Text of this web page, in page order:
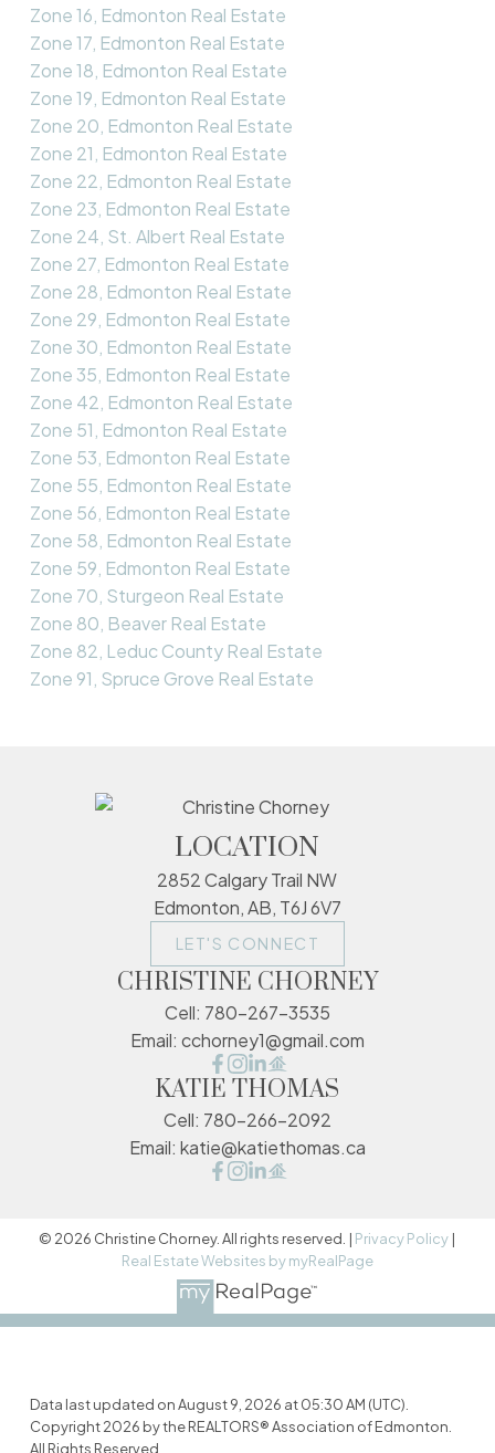
Zone 16, Edmonton Real Estate
Zone 17, Edmonton Real Estate
Zone 18, Edmonton Real Estate
Zone 19, Edmonton Real Estate
Zone 20, Edmonton Real Estate
Zone 21, Edmonton Real Estate
Zone 22, Edmonton Real Estate
Zone 23, Edmonton Real Estate
Zone 24, St. Albert Real Estate
Zone 27, Edmonton Real Estate
Zone 28, Edmonton Real Estate
Zone 29, Edmonton Real Estate
Zone 30, Edmonton Real Estate
Zone 35, Edmonton Real Estate
Zone 42, Edmonton Real Estate
Zone 51, Edmonton Real Estate
Zone 53, Edmonton Real Estate
Zone 55, Edmonton Real Estate
Zone 56, Edmonton Real Estate
Zone 58, Edmonton Real Estate
Zone 59, Edmonton Real Estate
Zone 70, Sturgeon Real Estate
Zone 80, Beaver Real Estate
Zone 82, Leduc County Real Estate
Zone 91, Spruce Grove Real Estate
LOCATION
2852 Calgary Trail NW
Edmonton, AB, T6J 6V7
LET'S CONNECT
CHRISTINE CHORNEY
Cell: 780-267-3535
Email: cchorney1@gmail.com
KATIE THOMAS
Cell: 780-266-2092
Email: katie@katiethomas.ca
© 2026 Christine Chorney. All rights reserved. | Privacy Policy |
Real Estate Websites by myRealPage
Data last updated on August 9, 2026 at 05:30 AM (UTC).
Copyright 2026 by the REALTORS® Association of Edmonton.
All Rights Reserved.